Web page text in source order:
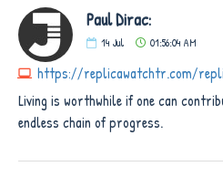
Paul Dirac:
14 Jul 01:56:04 AM
https://replicawatchtr.com/
Living is worthwhile if one can
endless chain of progress.